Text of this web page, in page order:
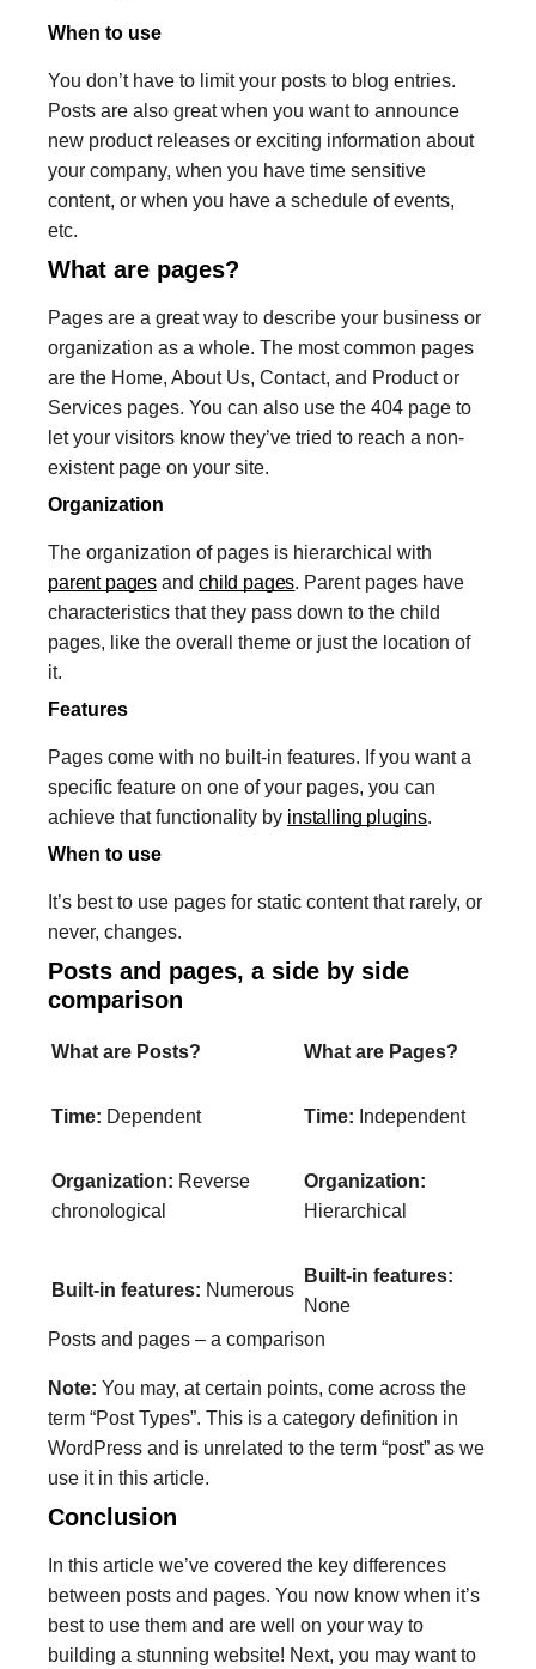
When to use
You don’t have to limit your posts to blog entries.
Posts are also great when you want to announce
new product releases or exciting information about
your company, when you have time sensitive
content, or when you have a schedule of events,
etc.
What are pages?
Pages are a great way to describe your business or
organization as a whole. The most common pages
are the Home, About Us, Contact, and Product or
Services pages. You can also use the 404 page to
let your visitors know they’ve tried to reach a non-
existent page on your site.
Organization
The organization of pages is hierarchical with
parent pages andchild pages. Parent pages have
characteristics that they pass down to the child
pages, like the overall theme or just the location of
it.
Features
Pages come with no built-in features. If you want a
specific feature on one of your pages, you can
achieve that functionality by installing plugins.
When to use
It’s best to use pages for static content that rarely, or
never, changes.
Posts and pages, a side by side
comparison
What are Posts? What are Pages?
Time: Dependent Time: Independent
Organization: Reverse
chronological
Organization:
Hierarchical
Built-in features: Numerous
Built-in features:
None
Posts and pages – a comparison
Note: You may, at certain points, come across the
term “Post Types”. This is a category definition in
WordPress and is unrelated to the term “post” as we
use it in this article.
Conclusion
In this article we’ve covered the key differences
between posts and pages. You now know when it’s
best to use them and are well on your way to
building a stunning website! Next, you may want to